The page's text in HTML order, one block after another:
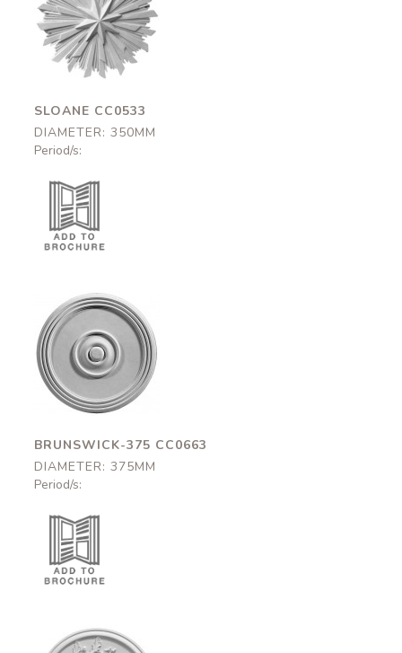
Sloane
CC0533
350mm
SLOANE CC0533
DIAMETER: 350MM
Period/s:
Brunswick-375
CC0663
375mm
BRUNSWICK-375 CC0663
DIAMETER: 375MM
Period/s: